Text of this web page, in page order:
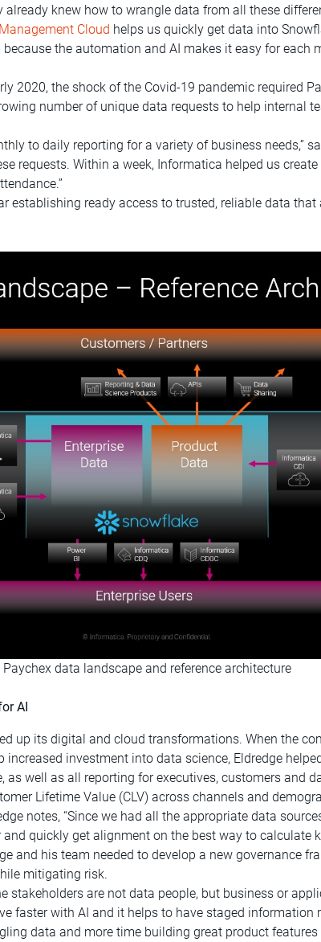
knew how to wrangle data from all these
Cloud helps us quickly get data into
the automation and AI makes it easy for
2020, the shock of the Covid-19 pandemic required
number of unique data requests to help internal
to daily reporting for a variety of business needs,”
requests. Within a week, Informatica helped us
establishing ready access to trusted, reliable data
Paychex data landscape and reference architecture
AI
up its digital and cloud transformations. When the
investment into data science, Eldredge
well as all reporting for executives, customers and
Lifetime Value (CLV) across channels and
notes, “Since we had all the appropriate data
quickly get alignment on the best way to calculate
and his team needed to develop a new governance
mitigating risk.
stakeholders are not data people, but business or
faster with AI and it helps to have staged
data and more time building great product